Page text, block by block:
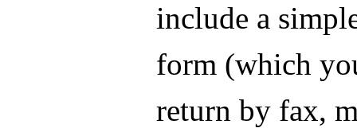
include a
form (which
return by fax,